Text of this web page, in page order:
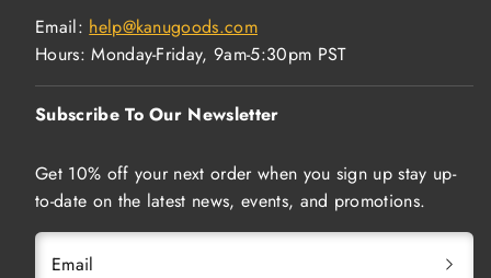
Email: help@kanugoods.com
Hours: Monday-Friday, 9am-5:30pm PST
Subscribe To Our Newsletter
Get 10% off your next order when you sign up stay up-
to-date on the latest news, events, and promotions.
Email